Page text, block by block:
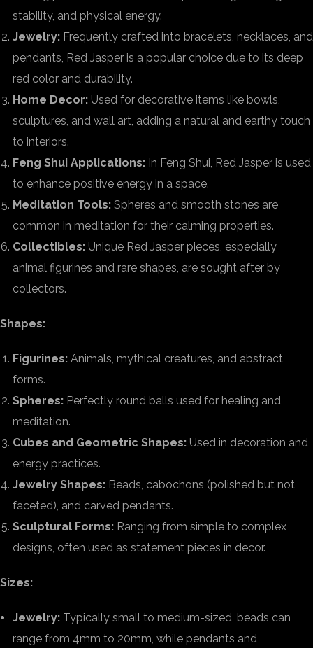
stability, and physical energy.
Jewelry: Frequently crafted into bracelets, necklaces, and
pendants, Red Jasper is a popular choice due to its deep
red color and durability.
Home Decor: Used for decorative items like bowls,
sculptures, and wall art, adding a natural and earthy touch
to interiors.
Feng Shui Applications: In Feng Shui, Red Jasper is used
to enhance positive energy in a space.
Meditation Tools: Spheres and smooth stones are
common in meditation for their calming properties.
Collectibles: Unique Red Jasper pieces, especially
animal figurines and rare shapes, are sought after by
collectors.
Shapes:
Figurines: Animals, mythical creatures, and abstract
forms.
Spheres: Perfectly round balls used for healing and
meditation.
Cubes and Geometric Shapes: Used in decoration and
energy practices.
Jewelry Shapes: Beads, cabochons (polished but not
faceted), and carved pendants.
Sculptural Forms: Ranging from simple to complex
designs, often used as statement pieces in decor.
Sizes:
Jewelry: Typically small to medium-sized, beads can
range from 4mm to 20mm, while pendants and